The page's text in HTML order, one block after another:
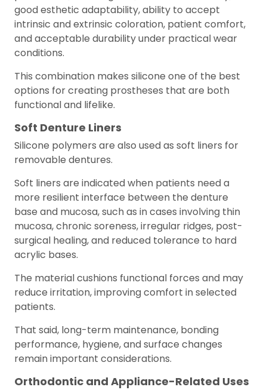
good esthetic adaptability, ability to accept
intrinsic and extrinsic coloration, patient comfort,
and acceptable durability under practical wear
conditions.
This combination makes silicone one of the best
options for creating prostheses that are both
functional and lifelike.
Soft Denture Liners
Silicone polymers are also used as soft liners for
removable dentures.
Soft liners are indicated when patients need a
more resilient interface between the denture
base and mucosa, such as in cases involving thin
mucosa, chronic soreness, irregular ridges, post-
surgical healing, and reduced tolerance to hard
acrylic bases.
The material cushions functional forces and may
reduce irritation, improving comfort in selected
patients.
That said, long-term maintenance, bonding
performance, hygiene, and surface changes
remain important considerations.
Orthodontic and Appliance-Related Uses